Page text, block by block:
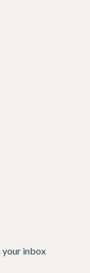
your inbox